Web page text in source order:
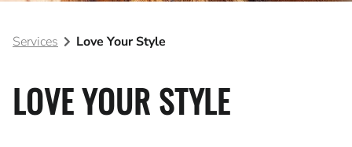
Blog
Services Love Your Style
LOVE YOUR STYLE